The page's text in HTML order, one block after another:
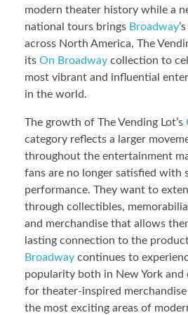
modern theater history while a
national tours brings Broadway
across North America, The
its On Broadway collection to
most vibrant and influential
in the world.
The growth of The Vending Lot’s
category reflects a larger
throughout the entertainment
fans are no longer satisfied with
performance. They want to
through collectibles,
and merchandise that allows
lasting connection to the
Broadway continues to
popularity both in New York and
for theater-inspired
the most exciting areas of